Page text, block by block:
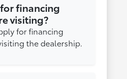
financing
visiting?
for financing
the dealership.